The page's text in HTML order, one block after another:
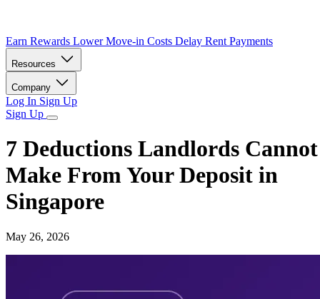
Earn Rewards Lower Move-in Costs Delay Rent Payments
Resources
Company
Log In Sign Up
Sign Up
7 Deductions Landlords Cannot
Make From Your Deposit in
Singapore
May 26, 2026